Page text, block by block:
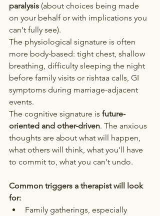
paralysis (about choices being made
on your behalf or with implications you
can't fully see).
The physiological signature is often
more body-based: tight chest, shallow
breathing, difficulty sleeping the night
before family visits or rishtaa calls, GI
symptoms during marriage-adjacent
events.
The cognitive signature is future-
oriented and other-driven. The anxious
thoughts are about what will happen,
what others will think, what you'll have
to commit to, what you can't undo.
Common triggers a therapist will look
for:
Family gatherings, especially